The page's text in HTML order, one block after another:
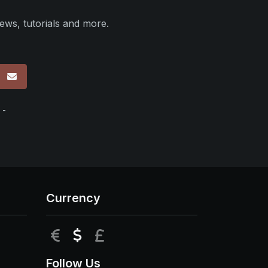
tutorials and more.
-
Currency
EUR USD
Follow Us